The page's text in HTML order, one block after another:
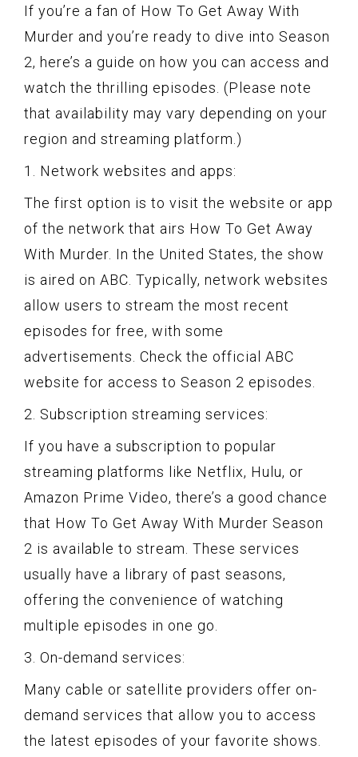
If you’re a fan of How To Get Away With
Murder and you’re ready to dive into Season
2, here’s a guide on how you can access and
watch the thrilling episodes. (Please note
that availability may vary depending on your
region and streaming platform.)
1. Network websites and apps:
The first option is to visit the website or app
of the network that airs How To Get Away
With Murder. In the United States, the show
is aired on ABC. Typically, network websites
allow users to stream the most recent
episodes for free, with some
advertisements. Check the official ABC
website for access to Season 2 episodes.
2. Subscription streaming services:
If you have a subscription to popular
streaming platforms like Netflix, Hulu, or
Amazon Prime Video, there’s a good chance
that How To Get Away With Murder Season
2 is available to stream. These services
usually have a library of past seasons,
offering the convenience of watching
multiple episodes in one go.
3. On-demand services:
Many cable or satellite providers offer on-
demand services that allow you to access
the latest episodes of your favorite shows.